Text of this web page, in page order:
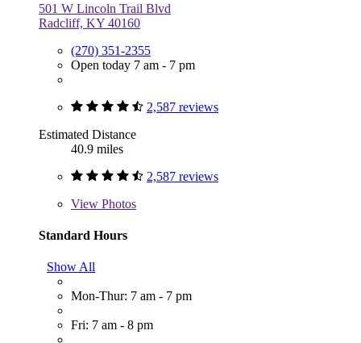
501 W Lincoln Trail Blvd
Radcliff, KY 40160
(270) 351-2355
Open today 7 am - 7 pm
2,587 reviews
Estimated Distance
40.9 miles
2,587 reviews
View Photos
Standard Hours
Show All
Mon-Thur: 7 am - 7 pm
Fri: 7 am - 8 pm